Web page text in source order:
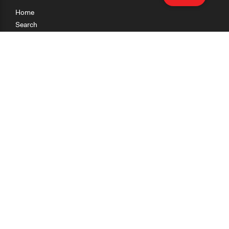
Home
Search